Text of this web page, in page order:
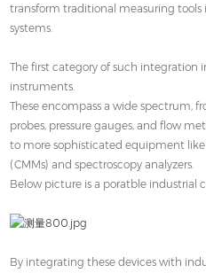
transform traditional measuring
systems.
The first category of such integration
instruments.
These encompass a wide spectrum,
probes, pressure gauges, and flow
to more sophisticated equipment
(CMMs) and spectroscopy analyzers.
Below picture is a poratble industrial
By integrating these devices with